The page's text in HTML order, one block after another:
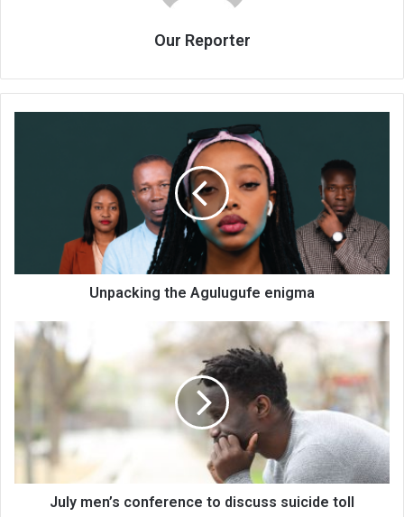
Our Reporter
Unpacking the Agulugufe enigma
July
men’s
conference
toll
July men’s conference to discuss suicide toll